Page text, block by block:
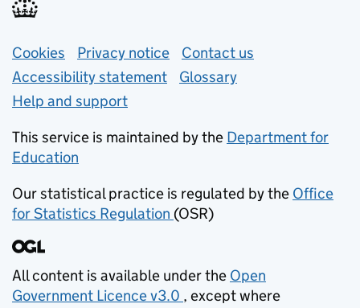
Support links
Cookies Privacy notice (opens in new tab)
Contact us
Accessibility statement
Glossary
Help and support
This service is maintained by the Department for
Education
Our statistical practice is regulated by the Office
for Statistics Regulation (opens in new tab)
(OSR)
All content is available under the Open
Government Licence v3.0
(opens in new tab)
, except where